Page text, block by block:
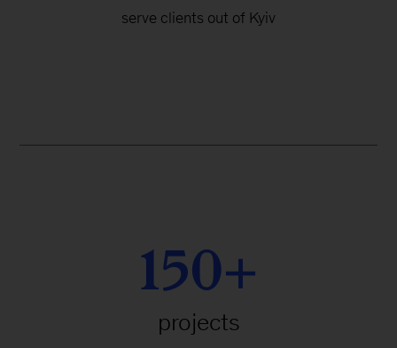
serve clients out of Kyiv
150+
projects